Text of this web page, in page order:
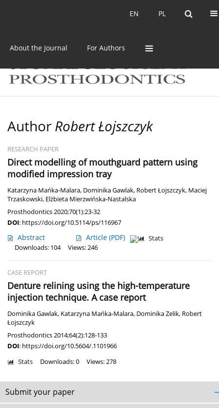
PL
EN PL
EN
About the Journal For Authors
Author Robert Łojszczyk
RESEARCH PAPER
Direct modelling of mouthguard pattern using
modified impression tray
Katarzyna Mańka-Malara, Dominika Gawlak, Robert Łojszczyk, Maciej
Trzaskowski, Elżbieta Mierzwińska-Nastalska
Prosthodontics 2020;70(1):23-32
DOI: https://doi.org/10.5114/ps/116967
Abstract Article (PDF)
Stats
Downloads: 104
Views: 246
CASE REPORT
Denture relining using the high-temperature
injection technique. A case report
Dominika Gawlak, Katarzyna Mańka-Malara, Dominika Zelik, Robert
Łojszczyk
Prosthodontics 2014;64(2):128-133
DOI: https://doi.org/10.5604/.1101966
Stats Downloads: 0 Views: 278
Submit your paper